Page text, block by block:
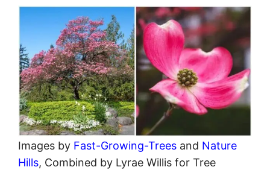
Images by Fast-Growing-Trees and Nature
Hills, Combined by Lyrae Willis for Tree